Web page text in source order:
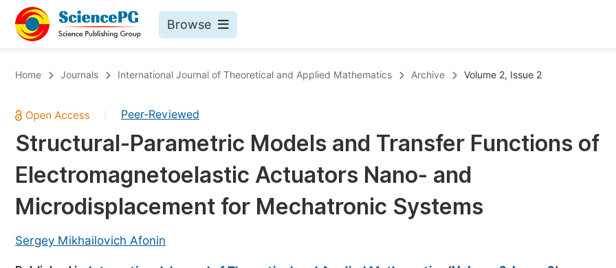
Browse
Chemistry
Medicine & Health
Materials Science
Mathematics & Physics
Electrical & Computer Science
Earth, Energy & Environment
Published Conference Abstract Books
Publish Your Books
Upcoming Books
Home Journals International Journal of Theoretical and Applied Mathematics Archive Volume 2, Issue 2
Peer-Reviewed
Structural-Parametric Models and Transfer Functions of
Electromagnetoelastic Actuators Nano- and
Microdisplacement for Mechatronic Systems
Sergey Mikhailovich Afonin